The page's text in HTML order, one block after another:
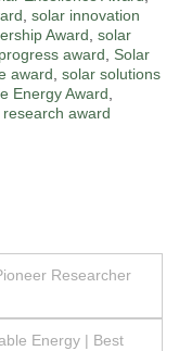
, solar innovation
Award, solar
award, Solar
award, solar solutions
Energy Award,
award
Researcher
Energy | Best